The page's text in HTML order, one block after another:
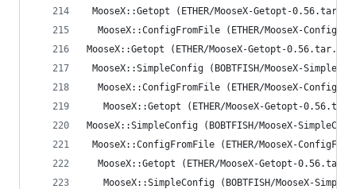
MooseX::Getopt (ETHER/MooseX-Getopt-
MooseX::ConfigFromFile (ETHER/MooseX-
MooseX::Getopt (ETHER/MooseX-Getopt-0.56.tar.gz)
MooseX::SimpleConfig (BOBTFISH/MooseX-
MooseX::ConfigFromFile (ETHER/MooseX-
MooseX::Getopt (ETHER/MooseX-Getopt-
MooseX::SimpleConfig (BOBTFISH/MooseX-
MooseX::ConfigFromFile (ETHER/MooseX-
MooseX::Getopt (ETHER/MooseX-Getopt-
MooseX::SimpleConfig (BOBTFISH/MooseX-